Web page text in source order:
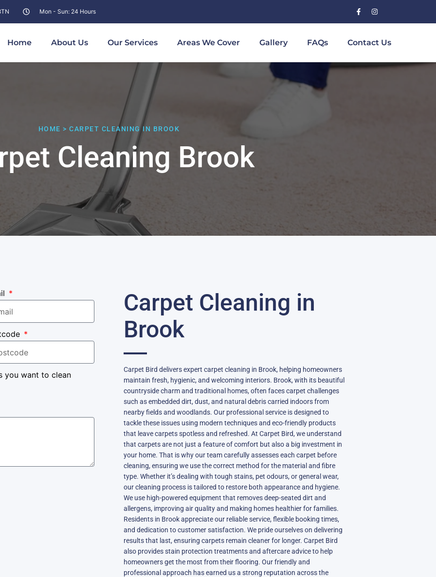
Mon - Sun: 24 Hours
Home About Us Our Services Areas We Cover Gallery FAQs Contact Us
HOME > CARPET CLEANING IN BROOK
Cleaning Brook
you want to clean
Carpet Cleaning in
Brook
Carpet Bird delivers expert carpet cleaning in Brook, helping homeowners
maintain fresh, hygienic, and welcoming interiors. Brook, with its beautiful
countryside charm and traditional homes, often faces carpet challenges
such as embedded dirt, dust, and natural debris carried indoors from
nearby fields and woodlands. Our professional service is designed to
tackle these issues using modern techniques and eco-friendly products
that leave carpets spotless and refreshed. At Carpet Bird, we understand
that carpets are not just a feature of comfort but also a big investment in
your home. That is why our team carefully assesses each carpet before
cleaning, ensuring we use the correct method for the material and fibre
type. Whether it’s dealing with tough stains, pet odours, or general wear,
our cleaning process is tailored to restore both appearance and hygiene.
We use high-powered equipment that removes deep-seated dirt and
allergens, improving air quality and making homes healthier for families.
Residents in Brook appreciate our reliable service, flexible booking times,
and dedication to customer satisfaction. We pride ourselves on delivering
results that last, ensuring carpets remain cleaner for longer. Carpet Bird
also provides stain protection treatments and aftercare advice to help
homeowners get the most from their flooring. Our friendly and
professional approach has earned us a strong reputation across the